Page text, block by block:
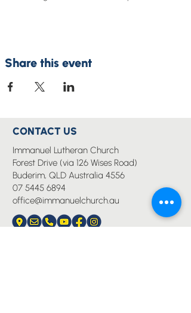
Share this event
CONTACT US
Immanuel Lutheran Church
Forest Drive (via 126 Wises Road)
Buderim, QLD Australia 4556
07 5445 6894
office@immanuelchurch.au